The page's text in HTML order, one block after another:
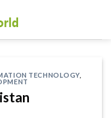
TECHNOLOGY,